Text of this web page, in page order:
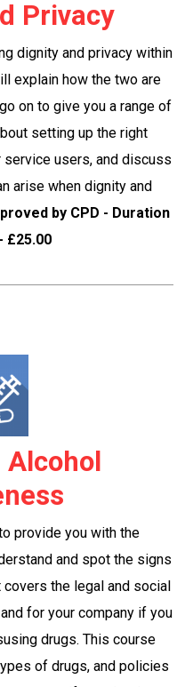
Privacy
dignity and privacy within
explain how the two are
on to give you a range of
setting up the right
users, and discuss
arise when dignity and
by CPD - Duration
£25.00
Alcohol
provide you with the
and spot the signs
the legal and social
for your company if you
drugs. This course
of drugs, and policies